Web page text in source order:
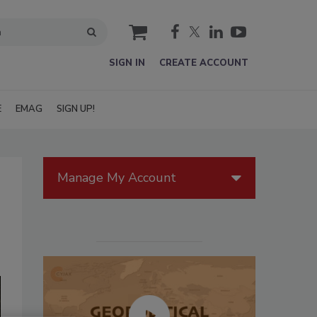
cart
SIGN IN CREATE ACCOUNT
EMAG SIGN UP!
Manage My Account